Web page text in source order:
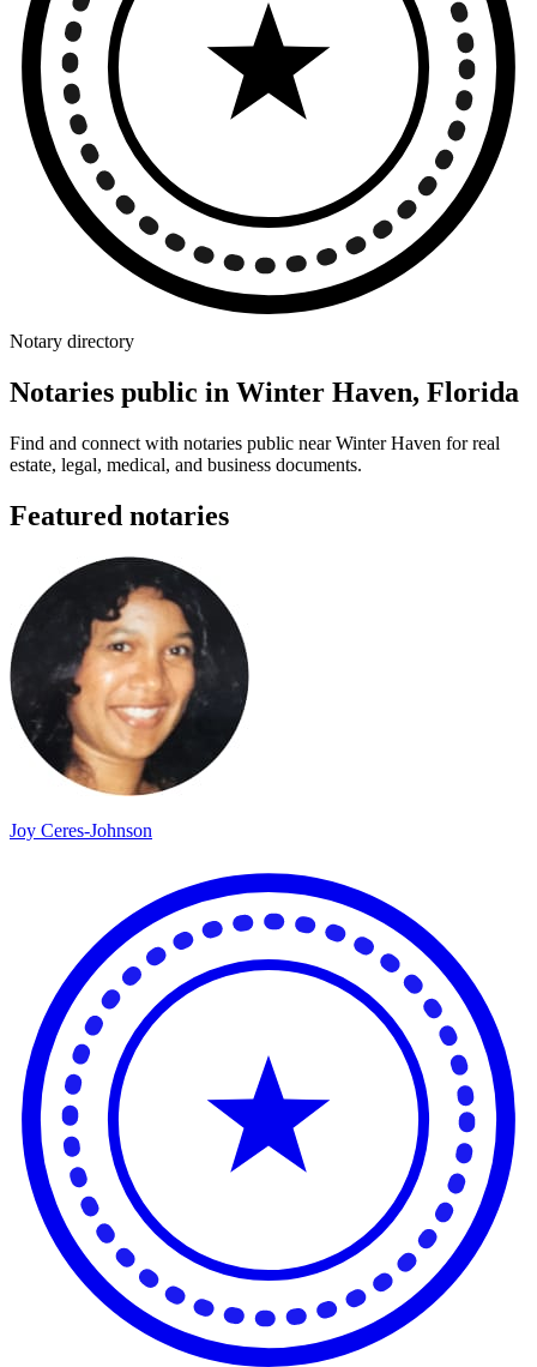
Notary directory
Notaries public in Winter Haven, Florida
Find and connect with notaries public near Winter Haven for real
estate, legal, medical, and business documents.
Featured notaries
Joy Ceres-Johnson